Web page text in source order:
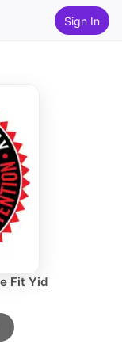
Sign In
Fit Yid